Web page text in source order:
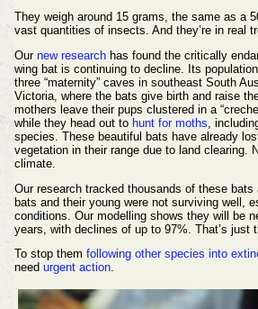
They weigh around 15 grams, the same as a
vast quantities of insects. And they’re in real
Our new research has found the critically
wing bat is continuing to decline. Its
three “maternity” caves in southeast South
Victoria, where the bats give birth and raise
mothers leave their pups clustered in a
while they head out to hunt for moths ,
species. These beautiful bats have already
vegetation in their range due to land clearing.
climate.
Our research tracked thousands of these bats
bats and their young were not surviving well,
conditions. Our modelling shows they will be
years, with declines of up to 97%. That’s just
To stop them following other species into
need urgent action.